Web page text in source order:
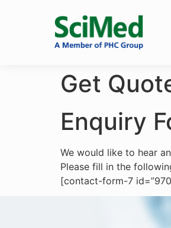
Get
Enquiry
We would like to hear
Please fill in the
[contact-form-7